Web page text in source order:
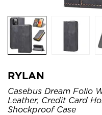
RYLAN
Casebus Dream Folio
Leather, Credit Card
Shockproof Case